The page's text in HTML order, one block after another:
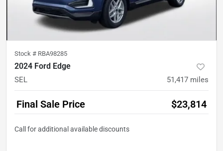
Stock # RBA98285
2024 Ford Edge
SEL 51,417 miles
Final Sale Price $23,814